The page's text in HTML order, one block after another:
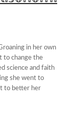
in her own
to change the
science and faith
she went to
to better her